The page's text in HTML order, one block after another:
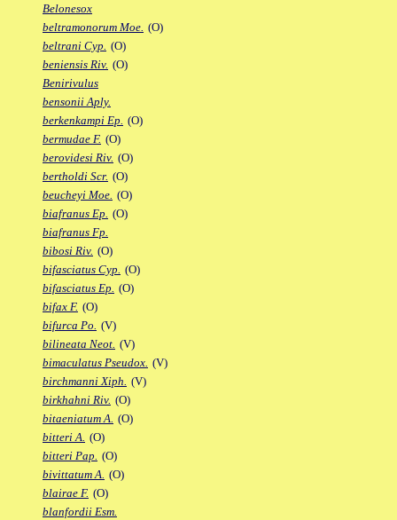
Belonesox
beltramonorum Moe. (O)
beltrani Cyp. (O)
beniensis Riv. (O)
Benirivulus
bensonii Aply.
berkenkampi Ep. (O)
bermudae F. (O)
berovidesi Riv. (O)
bertholdi Scr. (O)
beucheyi Moe. (O)
biafranus Ep. (O)
biafranus Fp.
bibosi Riv. (O)
bifasciatus Cyp. (O)
bifasciatus Ep. (O)
bifax F. (O)
bifurca Po. (V)
bilineata Neot. (V)
bimaculatus Pseudox. (V)
birchmanni Xiph. (V)
birkhahni Riv. (O)
bitaeniatum A. (O)
bitteri A. (O)
bitteri Pap. (O)
bivittatum A. (O)
blairae F. (O)
blanfordii Esm.